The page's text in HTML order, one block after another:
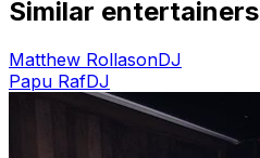
Similar entertainers
Matthew RollasonDJ
Papu RafDJ